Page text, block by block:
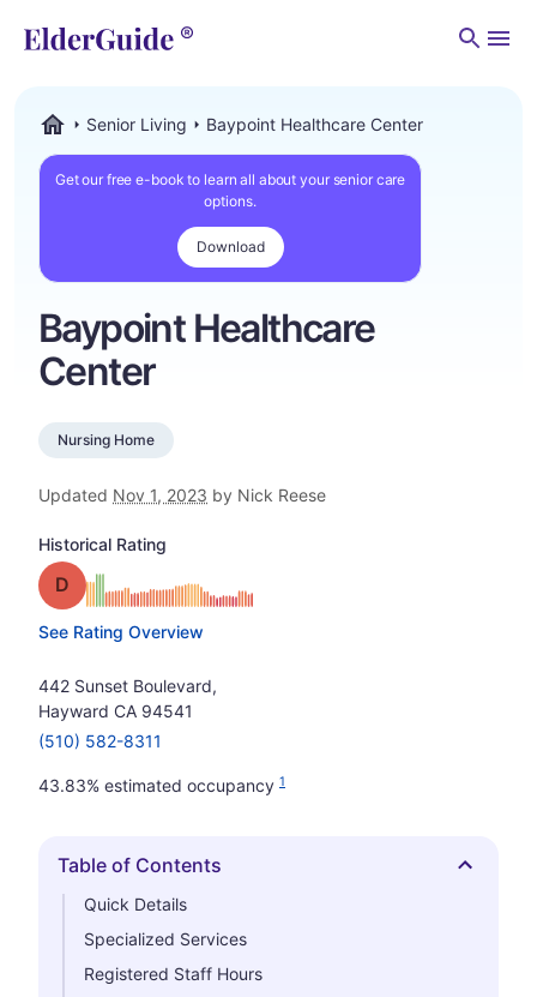
Senior Living Baypoint Healthcare Center
Get our free e-book to learn all about your senior care
options.
Download
Baypoint Healthcare
Center
Nursing Home
Updated Nov 1, 2023 by Nick Reese
Historical Rating
Grade: D
See Rating Overview
442 Sunset Boulevard,
Hayward CA 94541
(510) 582-8311
43.83% estimated occupancy 1
Hide
Table of Contents
Quick Details
Specialized Services
Registered Staff Hours